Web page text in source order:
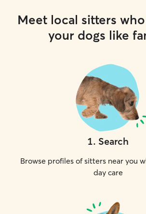
Meet local sitters
your dogs like
1. Search
Browse profiles of sitters near you
day care